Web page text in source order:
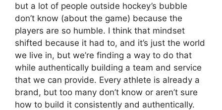
but a lot of people outside hockey’s bubble
don’t know (about the game) because the
players are so humble. I think that mindset
shifted because it had to, and it’s just the world
we live in, but we’re finding a way to do that
while authentically building a team and service
that we can provide. Every athlete is already a
brand, but too many don’t know or aren’t sure
how to build it consistently and authentically.